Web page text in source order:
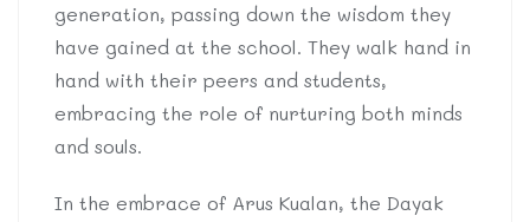
generation, passing down the wisdom they
have gained at the school. They walk hand in
hand with their peers and students,
embracing the role of nurturing both minds
and souls.
In the embrace of Arus Kualan, the Dayak